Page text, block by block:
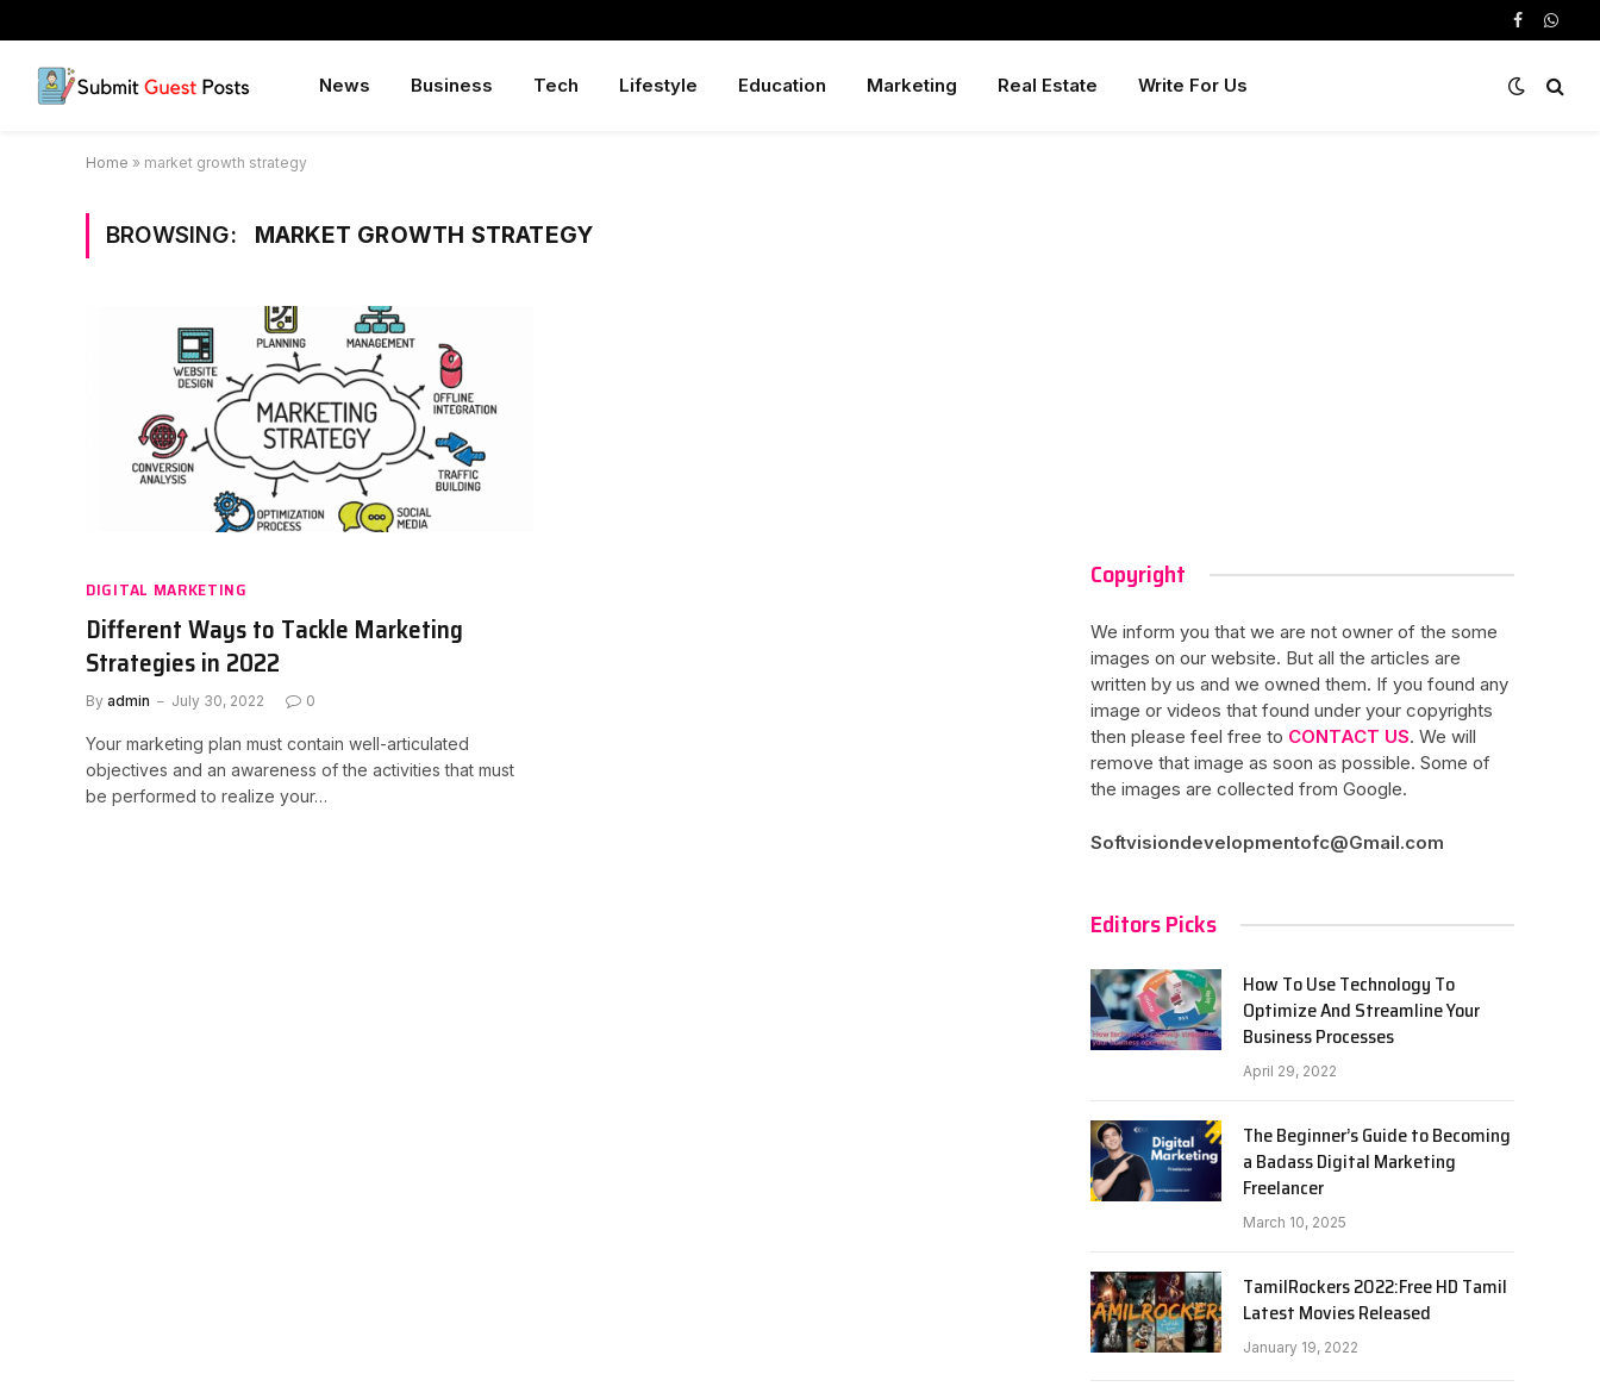
Facebook
News Business Tech Lifestyle Education Marketing Real Estate Write For Us
Home » market growth strategy
BROWSING: MARKET GROWTH STRATEGY
DIGITAL MARKETING
Different Ways to Tackle Marketing
Strategies in 2022
By admin July 30, 2022 0
Your marketing plan must contain well-articulated
objectives and an awareness of the activities that must
be performed to realize your…
Copyright
We inform you that we are not owner of the some
images on our website. But all the articles are
written by us and we owned them. If you found any
image or videos that found under your copyrights
then please feel free to CONTACT US. We will
remove that image as soon as possible. Some of
the images are collected from Google.
Softvisiondevelopmentofc@Gmail.com
Editors Picks
How To Use Technology To
Optimize And Streamline Your
Business Processes
April 29, 2022
The Beginner’s Guide to Becoming
a Badass Digital Marketing
Freelancer
March 10, 2025
TamilRockers 2022:Free HD Tamil
Latest Movies Released
January 19, 2022